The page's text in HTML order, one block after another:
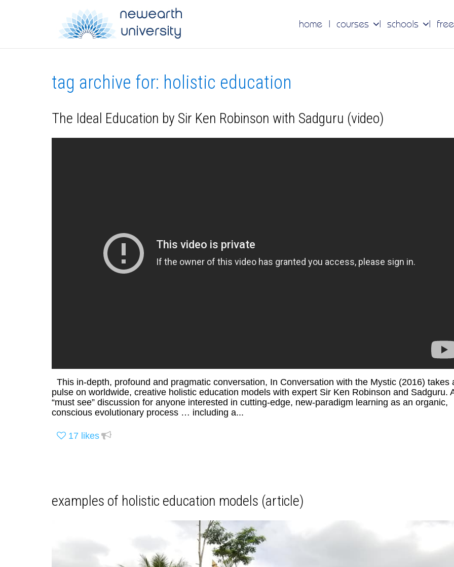
home courses schools
tag archive for: holistic education
The Ideal Education by Sir Ken Robinson with Sadguru (video)
This in-depth, profound and pragmatic conversation, In Conversation with the Mystic (2016) takes
pulse on worldwide, creative holistic education models with expert Sir Ken Robinson and Sadguru.
“must see” discussion for anyone interested in cutting-edge, new-paradigm learning as an organic,
conscious evolutionary process … including a...
17 likes
examples of holistic education models (article)